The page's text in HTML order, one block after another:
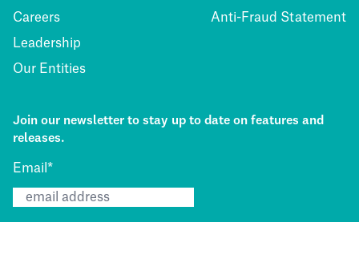
Careers
Leadership
Our Entities
Anti-Fraud Statement
Join our newsletter to stay up to date on features and
releases.
Email *